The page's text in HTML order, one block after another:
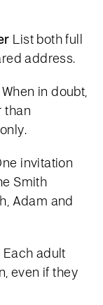
List both full
address.
in doubt,
than
invitation
Smith
Adam and
Each adult
even if they